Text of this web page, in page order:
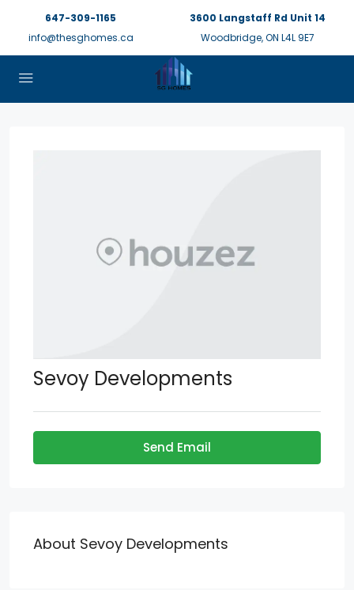
647-309-1165
info@thesghomes.ca
3600 Langstaff Rd Unit 14
Woodbridge, ON L4L 9E7
Sevoy Developments
Send Email
About Sevoy Developments